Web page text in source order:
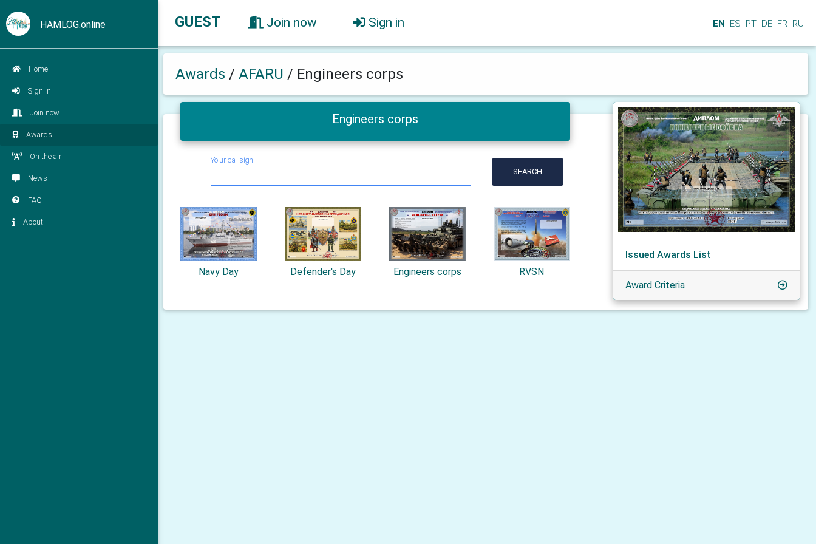
HAMLOG.online
Home
Sign in
Join now
Awards
On the air
News
FAQ
About
GUEST Join now Sign in EN ES PT DE FR RU
Awards / AFARU / Engineers corps
Engineers corps
Your callsign
SEARCH
Navy Day Defender's Day Engineers corps RVSN
Issued Awards List
Award Criteria